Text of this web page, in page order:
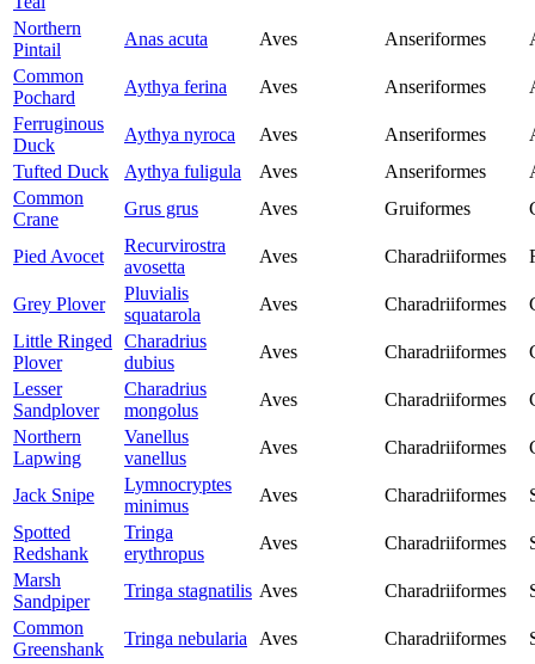
Northern
Pintail
Anas acuta Aves Anseriformes
Common
Pochard
Aythya ferina Aves Anseriformes
Ferruginous
Duck
Aythya nyroca Aves Anseriformes
Tufted Duck
Aythya fuligula Aves Anseriformes
Common
Crane
Grus grus Aves Gruiformes
Pied Avocet
Recurvirostra
avosetta
Aves Charadriiformes
Grey Plover
Pluvialis
squatarola
Aves Charadriiformes
Little Ringed
Plover
Charadrius
dubius
Aves Charadriiformes
Lesser
Sandplover
Charadrius
mongolus
Aves Charadriiformes
Northern
Lapwing
Vanellus
vanellus
Aves Charadriiformes
Jack Snipe
Lymnocryptes
minimus
Aves Charadriiformes
Spotted
Redshank
Tringa
erythropus
Aves Charadriiformes
Marsh
Sandpiper
Tringa stagnatilis Aves Charadriiformes
Common
Greenshank
Tringa nebularia Aves Charadriiformes